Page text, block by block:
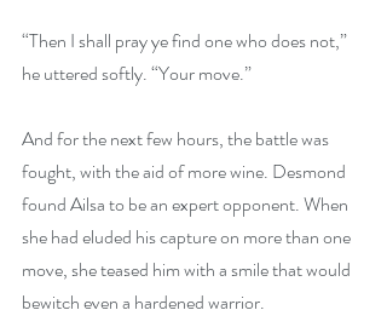
“Then I shall pray ye find one who does not,”
he uttered softly. “Your move.”
And for the next few hours, the battle was
fought, with the aid of more wine. Desmond
found Ailsa to be an expert opponent. When
she had eluded his capture on more than one
move, she teased him with a smile that would
bewitch even a hardened warrior.